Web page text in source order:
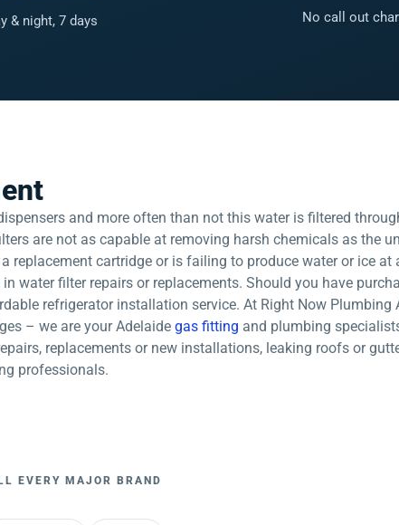
& night, 7 days No call out
and more often than not this water is filtered
are not as capable at removing harsh chemicals as the
replacement cartridge or is failing to produce water or ice at
water filter repairs or replacements. Should you have
refrigerator installation service. At Right Now Plumbing
– we are your Adelaide gas fitting and plumbing
replacements or new installations, leaking roofs or
professionals.
EVERY MAJOR BRAND